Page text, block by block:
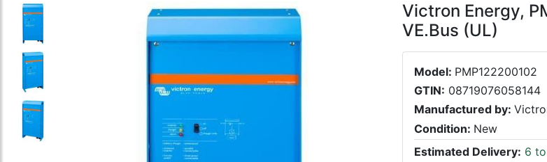
Victron Energy,
VE.Bus (UL)
Model: PMP122200102
GTIN: 08719076058144
Manufactured by:
Condition: New
Estimated Delivery: 6